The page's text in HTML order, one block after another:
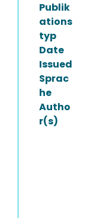
Publik
ations
typ
Date
Issued
Sprac
he
Autho
r(s)